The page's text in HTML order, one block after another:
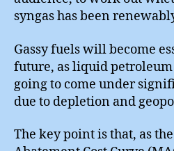
syngas has been
Gassy fuels will become
future, as liquid
going to come under
due to depletion and
The key point is that, as